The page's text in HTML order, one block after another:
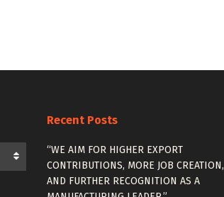
Recent Posts
“WE AIM FOR HIGHER EXPORT
CONTRIBUTIONS, MORE JOB CREATION,
AND FURTHER RECOGNITION AS A